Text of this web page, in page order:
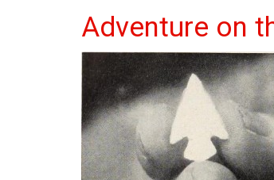
Adventure on